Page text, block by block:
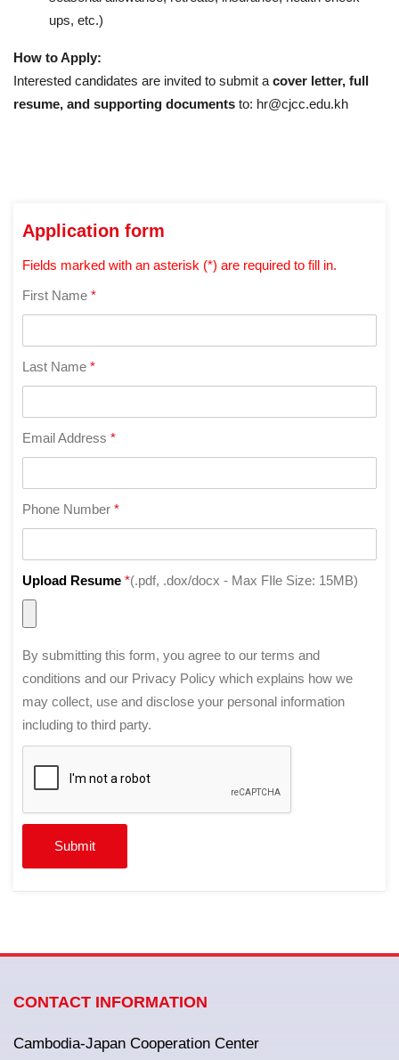
ups, etc.)
How to Apply:
Interested candidates are invited to submit a cover letter, full
resume, and supporting documents to: hr@cjcc.edu.kh
Application form
Fields marked with an asterisk (*) are required to fill in.
First Name *
Last Name *
Email Address *
Phone Number *
Upload Resume *(.pdf, .dox/docx - Max FIle Size: 15MB)
By submitting this form, you agree to our terms and
conditions and our Privacy Policy which explains how we
may collect, use and disclose your personal information
including to third party.
Submit
CONTACT INFORMATION
Cambodia-Japan Cooperation Center